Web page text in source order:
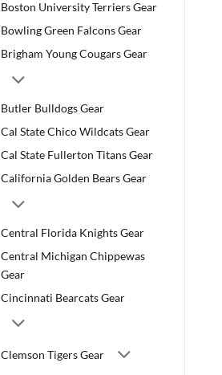
Boston University Terriers Gear
Bowling Green Falcons Gear
Brigham Young Cougars Gear
Butler Bulldogs Gear
Cal State Chico Wildcats Gear
Cal State Fullerton Titans Gear
California Golden Bears Gear
Central Florida Knights Gear
Central Michigan Chippewas
Gear
Cincinnati Bearcats Gear
Clemson Tigers Gear